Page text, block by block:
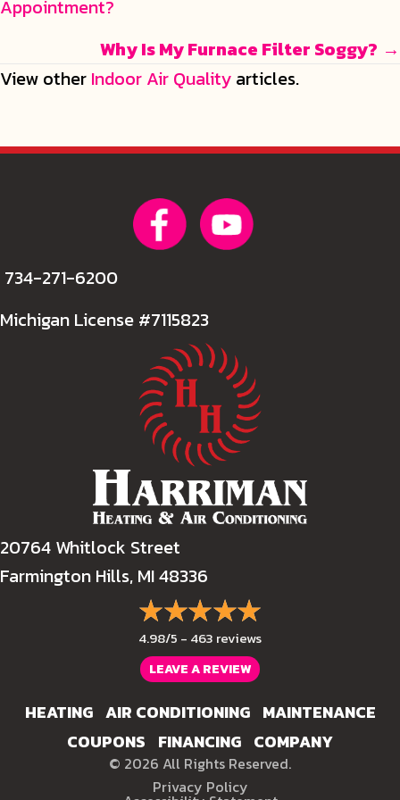
navigation
Appointment?
Why Is My Furnace Filter Soggy? →
View other Indoor Air Quality articles.
734-271-6200
Michigan License #7115823
20764 Whitlock Street
Farmington Hills, MI 48336
4.98/5 - 463 reviews
LEAVE A REVIEW
HEATING AIR CONDITIONING MAINTENANCE
COUPONS FINANCING COMPANY
© 2026 All Rights Reserved.
Privacy Policy